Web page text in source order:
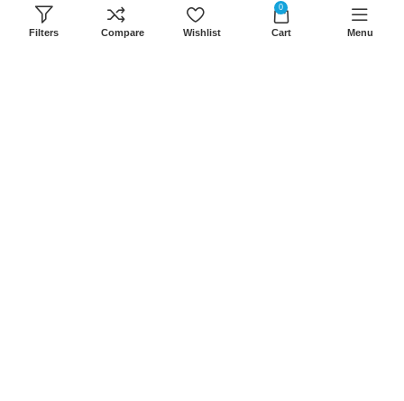
8Am-6Pm
Locations: Portal Place House at the
Filters Compare Wishlist
0
Cart Menu